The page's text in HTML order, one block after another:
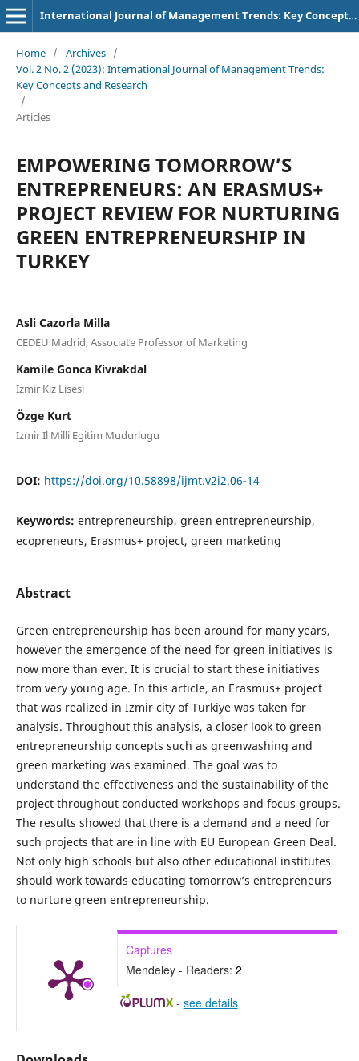
International Journal of Management Trends: Key Concepts and Research
Home / Archives /
Vol. 2 No. 2 (2023): International Journal of Management Trends:
Key Concepts and Research
/
Articles
EMPOWERING TOMORROW’S
ENTREPRENEURS: AN ERASMUS+
PROJECT REVIEW FOR NURTURING
GREEN ENTREPRENEURSHIP IN
TURKEY
Asli Cazorla Milla
CEDEU Madrid, Associate Professor of Marketing
Kamile Gonca Kivrakdal
Izmir Kiz Lisesi
Özge Kurt
Izmir Il Milli Egitim Mudurlugu
DOI: https://doi.org/10.58898/ijmt.v2i2.06-14
Keywords: entrepreneurship, green entrepreneurship,
ecopreneurs, Erasmus+ project, green marketing
Abstract
Green entrepreneurship has been around for many years,
however the emergence of the need for green initiatives is
now more than ever. It is crucial to start these initiatives
from very young age. In this article, an Erasmus+ project
that was realized in Izmir city of Turkiye was taken for
analysis. Throughout this analysis, a closer look to green
entrepreneurship concepts such as greenwashing and
green marketing was examined. The goal was to
understand the effectiveness and the sustainability of the
project throughout conducted workshops and focus groups.
The results showed that there is a demand and a need for
such projects that are in line with EU European Green Deal.
Not only high schools but also other educational institutes
should work towards educating tomorrow’s entrepreneurs
to nurture green entrepreneurship.
Captures
Mendeley - Readers: 2
- see details